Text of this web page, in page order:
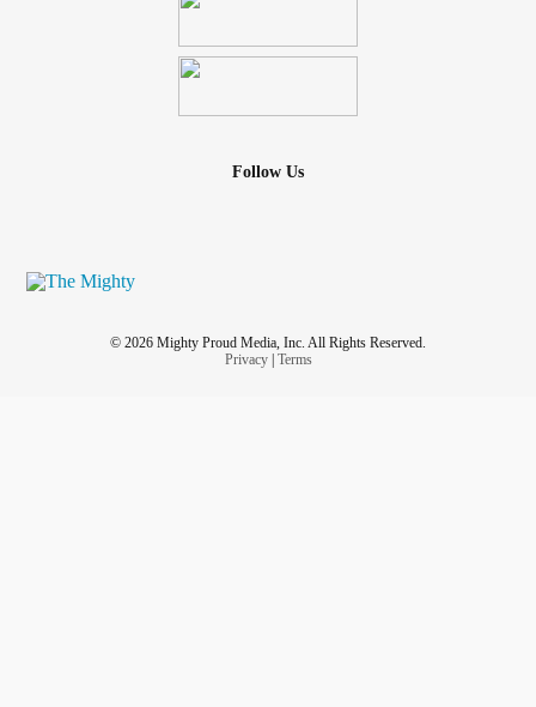
Follow Us
© 2026 Mighty Proud Media, Inc. All Rights Reserved.
Privacy| Terms